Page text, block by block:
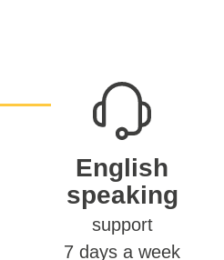
English
speaking
support
7 days a week